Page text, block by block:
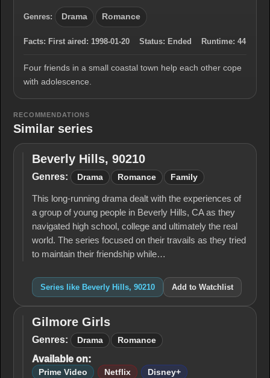
Genres: Drama Romance
Facts: First aired: 1998-01-20 Status: Ended Runtime: 44
Four friends in a small coastal town help each other cope
with adolescence.
RECOMMENDATIONS
Similar series
Beverly
Hills,
Beverly Hills, 90210
Genres: Drama Romance Family
This long-running drama dealt with the experiences of
a group of young people in Beverly Hills, CA as they
navigated high school, college and ultimately the real
world. The series focused on their travails as they tried
to maintain their friendship while…
Series like Beverly Hills, 90210 Add to Watchlist
Gilmore
Girls
Gilmore Girls
Genres: Drama Romance
Available on:
Prime Video Netflix
Disney+